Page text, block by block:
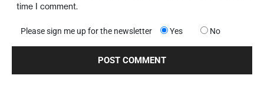
time I comment.
Please sign me up for the newsletter Yes No